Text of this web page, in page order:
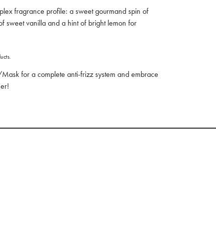
fragrance profile: a sweet gourmand spin of
sweet vanilla and a hint of bright lemon for
for a complete anti-frizz system and embrace